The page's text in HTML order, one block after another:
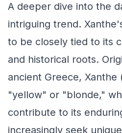
A deeper dive into the
intriguing trend.
to be closely tied to its
and historical roots.
ancient Greece, Xanthe
"yellow" or "blonde,"
contribute to its
increasingly seek